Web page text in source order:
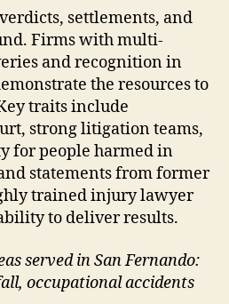
settlements, and
Firms with multi-
and recognition in
the resources to
traits include
strong litigation teams,
for people harmed in
statements from former
trained injury lawyer
to deliver results.
served in San Fernando:
occupational accidents